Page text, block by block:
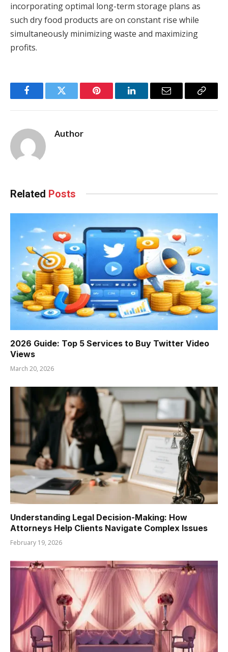
incorporating optimal long-term storage plans as
such dry food products are on constant rise while
simultaneously minimizing waste and maximizing
profits.
FacebookTwitter Pinterest LinkedInEmail
Copy
Author
Related Posts
2026 Guide: Top 5 Services to Buy Twitter Video
Views
March 20, 2026
Understanding Legal Decision-Making: How
Attorneys Help Clients Navigate Complex Issues
February 19, 2026